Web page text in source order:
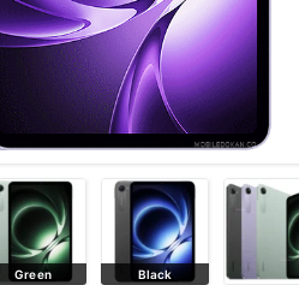
Green Black